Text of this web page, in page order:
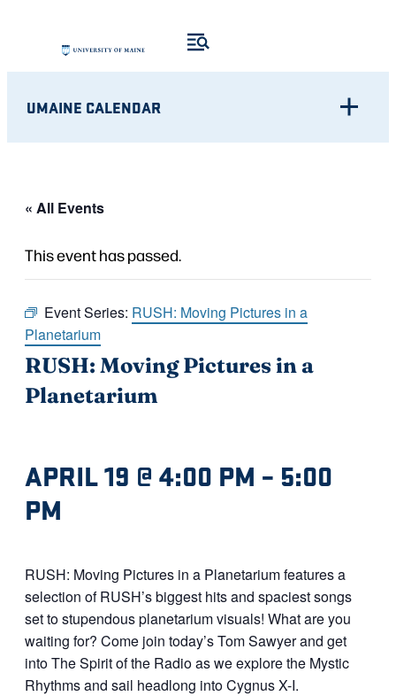
UMAINE CALENDAR
« All Events
This event has passed.
Event Series: RUSH: Moving Pictures in a
Planetarium
RUSH: Moving Pictures in a
Planetarium
APRIL 19 @ 4:00 PM – 5:00
PM
RUSH: Moving Pictures in a Planetarium features a
selection of RUSH’s biggest hits and spaciest songs
set to stupendous planetarium visuals! What are you
waiting for? Come join today’s Tom Sawyer and get
into The Spirit of the Radio as we explore the Mystic
Rhythms and sail headlong into Cygnus X-I.